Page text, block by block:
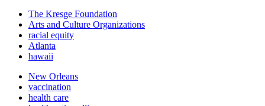
The Kresge Foundation
Arts and Culture Organizations
racial equity
Atlanta
hawaii
New Orleans
vaccination
health care